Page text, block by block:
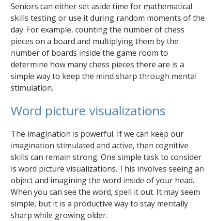
Seniors can either set aside time for mathematical
skills testing or use it during random moments of the
day. For example, counting the number of chess
pieces on a board and multiplying them by the
number of boards inside the game room to
determine how many chess pieces there are is a
simple way to keep the mind sharp through mental
stimulation.
Word picture visualizations
The imagination is powerful. If we can keep our
imagination stimulated and active, then cognitive
skills can remain strong. One simple task to consider
is word picture visualizations. This involves seeing an
object and imagining the word inside of your head.
When you can see the word, spell it out. It may seem
simple, but it is a productive way to stay mentally
sharp while growing older.